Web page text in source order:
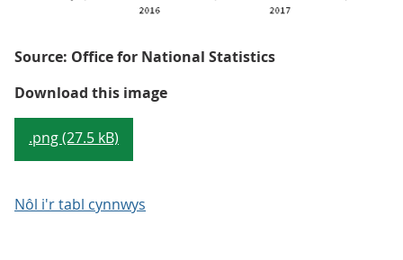
Source: Office for National Statistics
Download this imageFigure 2: Illustrative example
.png (27.5 kB)
Nôl i'r tabl cynnwys